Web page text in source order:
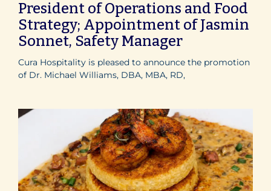
President of Operations and Food
Strategy; Appointment of Jasmin
Sonnet, Safety Manager
Cura Hospitality is pleased to announce the promotion
of Dr. Michael Williams, DBA, MBA, RD,